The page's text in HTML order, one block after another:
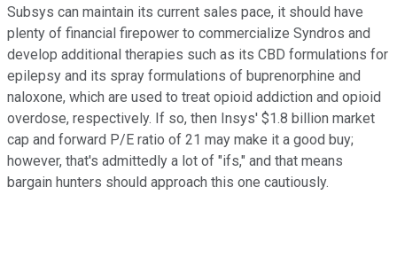
Subsys can maintain its current sales pace, it should have
plenty of financial firepower to commercialize Syndros and
develop additional therapies such as its CBD formulations for
epilepsy and its spray formulations of buprenorphine and
naloxone, which are used to treat opioid addiction and opioid
overdose, respectively. If so, then Insys' $1.8 billion market
cap and forward P/E ratio of 21 may make it a good buy;
however, that's admittedly a lot of "ifs," and that means
bargain hunters should approach this one cautiously.